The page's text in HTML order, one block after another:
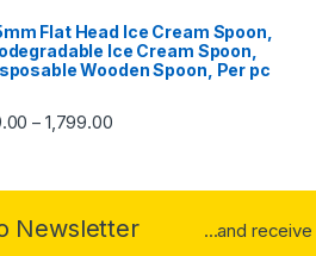
Flat Head Ice Cream Spoon,
Ice Cream Spoon,
Wooden Spoon, Per pc
– 1,799.00
Newsletter ...and receive